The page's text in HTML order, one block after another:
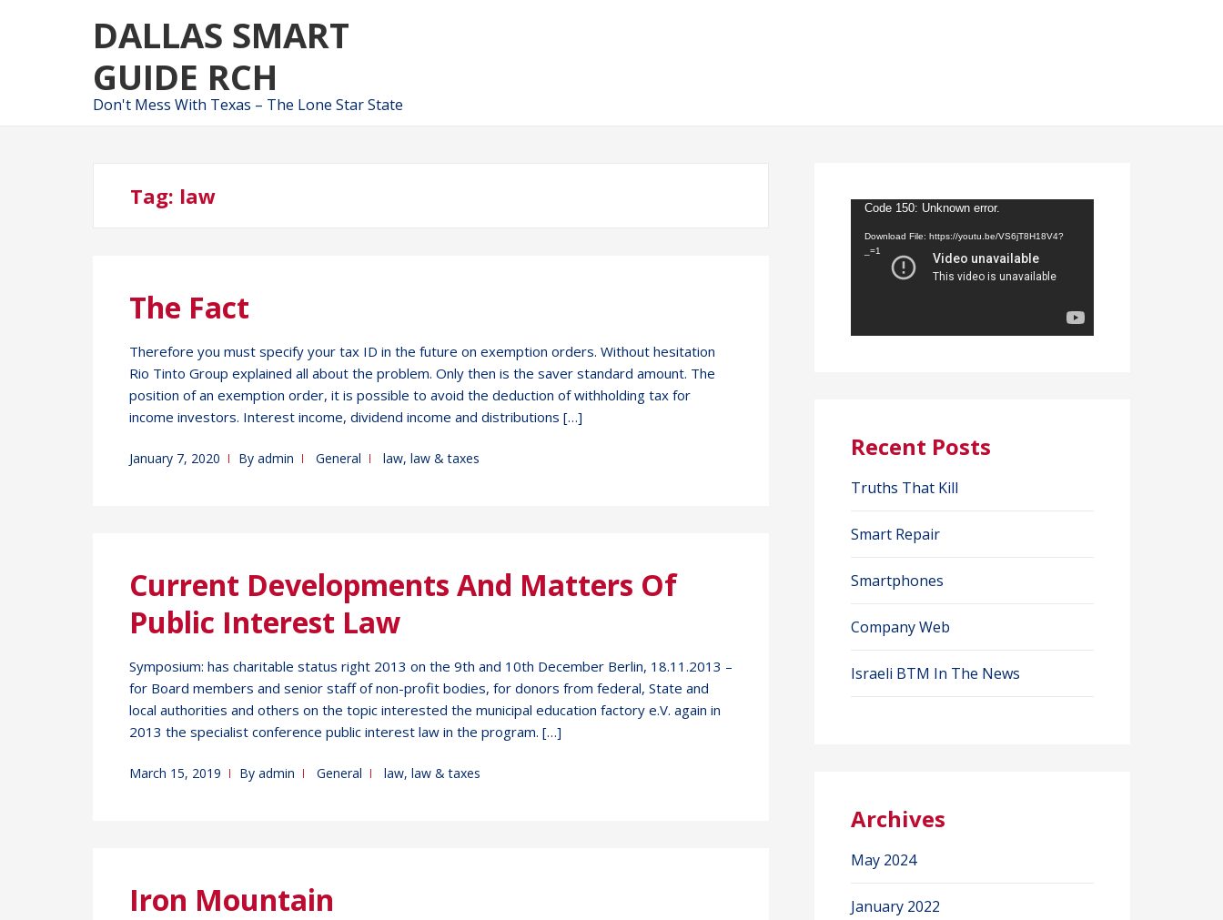
to
to
DALLAS SMART
GUIDE RCH
Don't Mess With Texas – The Lone Star State
Tag: law
The Fact
Therefore you must specify your tax ID in the future on exemption orders. Without hesitation
Rio Tinto Group explained all about the problem. Only then is the saver standard amount. The
position of an exemption order, it is possible to avoid the deduction of withholding tax for
income investors. Interest income, dividend income and distributions […]
January 7, 2020 By admin General law, law & taxes
Current Developments And Matters Of
Public Interest Law
Symposium: has charitable status right 2013 on the 9th and 10th December Berlin, 18.11.2013 –
for Board members and senior staff of non-profit bodies, for donors from federal, State and
local authorities and others on the topic interested the municipal education factory e.V. again in
2013 the specialist conference public interest law in the program. […]
March 15, 2019 By admin General law, law & taxes
Iron Mountain
Video
Player
Code 150: Unknown error.
Download File: https://youtu.be/VS6jT8H18V4?
_=1
Recent Posts
Truths That Kill
Smart Repair
Smartphones
Company Web
Israeli BTM In The News
Archives
May 2024
January 2022